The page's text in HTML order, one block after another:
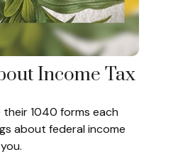
Income Tax
their 1040 forms each
about federal income